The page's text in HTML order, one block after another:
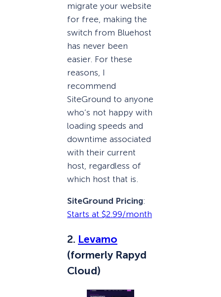
migrate your website
for free, making the
switch from Bluehost
has never been
easier. For these
reasons, I
recommend
SiteGround to anyone
who’s not happy with
loading speeds and
downtime associated
with their current
host, regardless of
which host that is.
SiteGround Pricing:
Starts at $2.99/month
2. Levamo
(formerly Rapyd
Cloud)